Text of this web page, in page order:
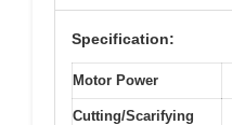
Specification:
Motor Power
Cutting/Scarifying